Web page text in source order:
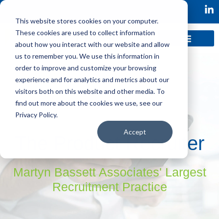
This website stores cookies on your computer.
These cookies are used to collect information
about how you interact with our website and allow
us to remember you. We use this information in
order to improve and customize your browsing
experience and for analytics and metrics about our
visitors both on this website and other media. To
find out more about the cookies we use, see our
Privacy Policy.
Accept
The Product Recruiter
Martyn Bassett Associates' Largest
Recruitment Practice